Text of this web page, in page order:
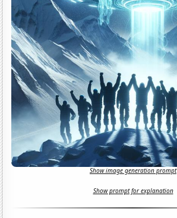
Show image generation prompt
Show prompt for explanation